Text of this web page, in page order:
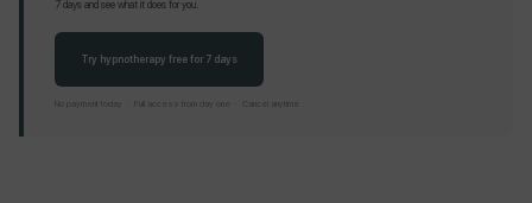
7 days and see what it does for you.
Try hypnotherapy free for 7 days
No payment today · Full access from day one · Cancel anytime